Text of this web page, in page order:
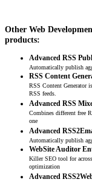
Other Web
products:
Advanced RSS
Automatically publish
RSS Content
RSS Content Generator
RSS feeds.
Advanced RSS
Combines different free
one
Advanced
Automatically publish
WebSite Auditor
Killer SEO tool for
optimization
Advanced